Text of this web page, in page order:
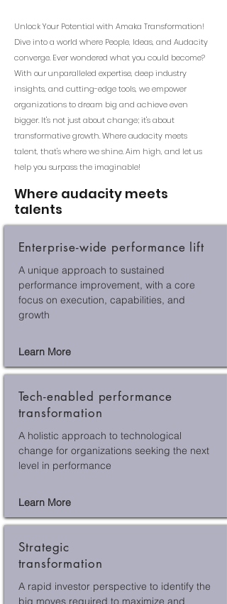
Unlock Your Potential with Amaka Transformation!
Dive into a world where People, Ideas, and Audacity
converge. Ever wondered what you could become?
With our unparalleled expertise, deep industry
insights, and cutting-edge tools, we empower
organizations to dream big and achieve even
bigger. It's not just about change; it's about
transformative growth. Where audacity meets
talent, that's where we shine. Aim high, and let us
help you surpass the imaginable!
Where audacity meets
talents
Enterprise-wide performance lift
A unique approach to sustained
performance improvement, with a core
focus on execution, capabilities, and
growth
Learn More
Tech-enabled performance
transformation
A holistic approach to technological
change for organizations seeking the next
level in performance
Learn More
Strategic
transformation
A rapid investor perspective to identify the
big moves required to maximize and